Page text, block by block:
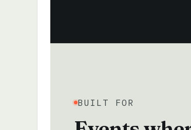
BUILT FOR